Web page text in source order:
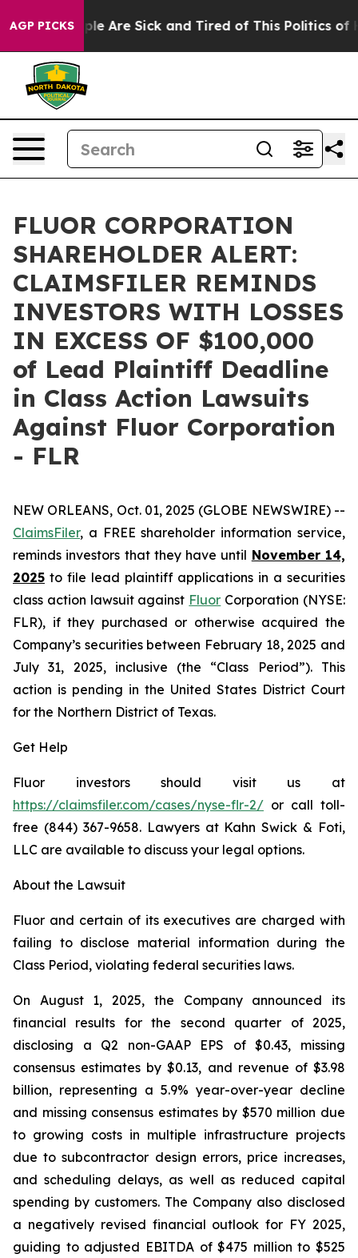
AGP PICKS
“People Are Sick and Tired of This Politics of
FLUOR CORPORATION
SHAREHOLDER ALERT:
CLAIMSFILER REMINDS
INVESTORS WITH LOSSES
IN EXCESS OF $100,000
of Lead Plaintiff Deadline
in Class Action Lawsuits
Against Fluor Corporation
- FLR
NEW ORLEANS, Oct. 01, 2025 (GLOBE NEWSWIRE) --
ClaimsFiler, a FREE shareholder information service,
reminds investors that they have until November 14,
2025 to file lead plaintiff applications in a securities
class action lawsuit against Fluor Corporation (NYSE:
FLR), if they purchased or otherwise acquired the
Company’s securities between February 18, 2025 and
July 31, 2025, inclusive (the “Class Period”). This
action is pending in the United States District Court
for the Northern District of Texas.
Get Help
Fluor investors should visit us at
https://claimsfiler.com/cases/nyse-flr-2/ or call toll-
free (844) 367-9658. Lawyers at Kahn Swick & Foti,
LLC are available to discuss your legal options.
About the Lawsuit
Fluor and certain of its executives are charged with
failing to disclose material information during the
Class Period, violating federal securities laws.
On August 1, 2025, the Company announced its
financial results for the second quarter of 2025,
disclosing a Q2 non-GAAP EPS of $0.43, missing
consensus estimates by $0.13, and revenue of $3.98
billion, representing a 5.9% year-over-year decline
and missing consensus estimates by $570 million due
to growing costs in multiple infrastructure projects
due to subcontractor design errors, price increases,
and scheduling delays, as well as reduced capital
spending by customers. The Company also disclosed
a negatively revised financial outlook for FY 2025,
guiding to adjusted EBITDA of $475 million to $525